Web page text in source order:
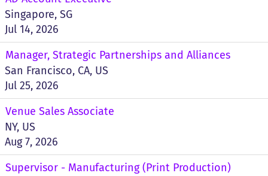
Singapore, SG
Jul 14, 2026
Manager, Strategic Partnerships and Alliances
San Francisco, CA, US
Jul 25, 2026
Venue Sales Associate
NY, US
Aug 7, 2026
Supervisor - Manufacturing (Print Production)